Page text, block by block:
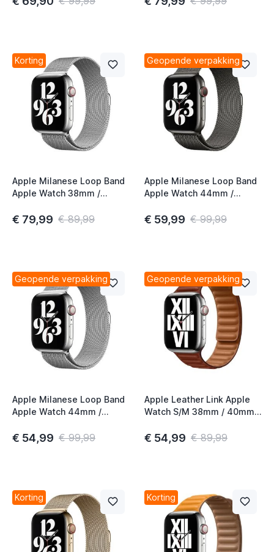
Korting
Apple Milanese Loop Band
Apple Watch 38mm /
Silver
€ 79,99 € 89,99
Geopende verpakking
Apple Milanese Loop Band
Apple Watch 44mm /
Graphite
€ 59,99 € 99,99
Geopende verpakking
Apple Milanese Loop Band
Apple Watch 44mm /
Zilver
€ 54,99 € 99,99
Geopende verpakking
Apple Leather Link Apple
Watch S/M 38mm / 40mm /
€ 54,99 € 89,99
Korting Korting